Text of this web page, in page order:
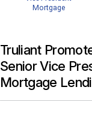
Truliant
Senior Vice
Mortgage